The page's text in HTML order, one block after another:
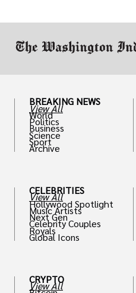
BREAKING NEWS
View All
World
Politics
Business
Science
Sport
Archive
CELEBRITIES
View All
Hollywood Spotlight
Music Artists
Next Gen
Celebrity Couples
Royals
Global Icons
CRYPTO
View All